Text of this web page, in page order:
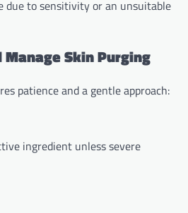
due to sensitivity or an unsuitable
Skin Purging
patience and a gentle approach:
ingredient unless severe